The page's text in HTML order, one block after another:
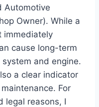
Automotive
Owner). While a
immediately
cause long-term
and engine.
a clear indicator
For
legal reasons, I